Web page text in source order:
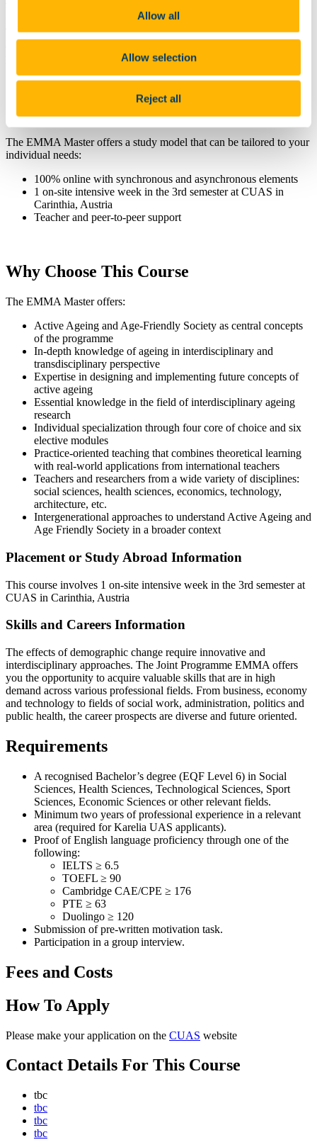
Allow all
Allow selection
Reject all
includes global considerations as well as knowledge transfer.
Through this, students acquire important international competencies
processes based on transnational knowledge.
Course Practicalities
The EMMA Master offers a study model that can be tailored to your
individual needs:
100% online with synchronous and asynchronous elements
1 on-site intensive week in the 3rd semester at CUAS in
Carinthia, Austria
Teacher and peer-to-peer support
Why Choose This Course
The EMMA Master offers:
Active Ageing and Age-Friendly Society as central concepts
of the programme
In-depth knowledge of ageing in interdisciplinary and
transdisciplinary perspective
Expertise in designing and implementing future concepts of
active ageing
Essential knowledge in the field of interdisciplinary ageing
research
Individual specialization through four core of choice and six
elective modules
Practice-oriented teaching that combines theoretical learning
with real-world applications from international teachers
Teachers and researchers from a wide variety of disciplines:
social sciences, health sciences, economics, technology,
architecture, etc.
Intergenerational approaches to understand Active Ageing and
Age Friendly Society in a broader context
Placement or Study Abroad Information
This course involves 1 on-site intensive week in the 3rd semester at
CUAS in Carinthia, Austria
Skills and Careers Information
The effects of demographic change require innovative and
interdisciplinary approaches. The Joint Programme EMMA offers
you the opportunity to acquire valuable skills that are in high
demand across various professional fields. From business, economy
and technology to fields of social work, administration, politics and
public health, the career prospects are diverse and future oriented.
Requirements
A recognised Bachelor’s degree (EQF Level 6) in Social
Sciences, Health Sciences, Technological Sciences, Sport
Sciences, Economic Sciences or other relevant fields.
Minimum two years of professional experience in a relevant
area (required for Karelia UAS applicants).
Proof of English language proficiency through one of the
following:
IELTS ≥ 6.5
TOEFL ≥ 90
Cambridge CAE/CPE ≥ 176
PTE ≥ 63
Duolingo ≥ 120
Submission of pre-written motivation task.
Participation in a group interview.
Fees and Costs
How To Apply
Please make your application on the CUAS website
Contact Details For This Course
tbc
tbc
tbc
tbc